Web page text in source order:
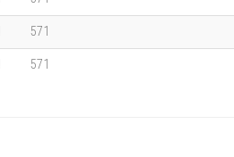
571
571